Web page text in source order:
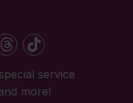
service
more!